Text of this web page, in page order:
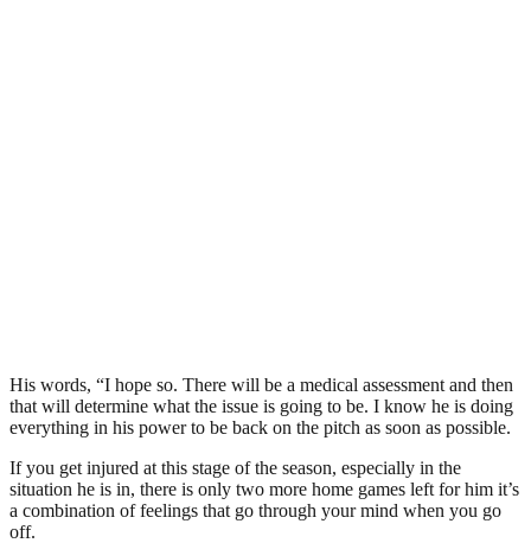
His words, “I hope so. There will be a medical assessment and then
that will determine what the issue is going to be. I know he is doing
everything in his power to be back on the pitch as soon as possible.
If you get injured at this stage of the season, especially in the
situation he is in, there is only two more home games left for him it’s
a combination of feelings that go through your mind when you go
off.